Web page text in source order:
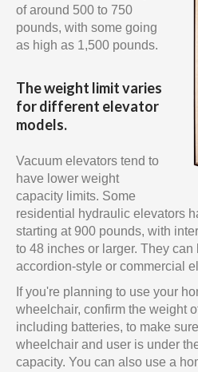
of around 500 to 750
pounds, with some going
as high as 1,500 pounds.
The weight limit varies
for different elevator
models.
Vacuum elevators tend to
have lower weight
capacity limits. Some
residential hydraulic elevators
starting at 900 pounds, with
to 48 inches or larger. They can
accordion-style or commercial
If you're planning to use your
wheelchair, confirm the weight
including batteries, to make
wheelchair and user is under
capacity. You can also use a